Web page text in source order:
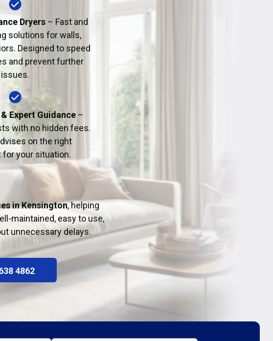
Restoration
Dryers – Fast and
solutions for walls,
Designed to speed
and prevent further
issues.
Expert Guidance–
with no hidden fees.
on the right
for your situation.
in Kensington, helping
maintained, easy to use,
unnecessary delays.
4862